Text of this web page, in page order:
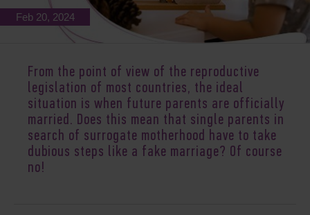
Feb 20, 2024
From the point of view of the reproductive
legislation of most countries, the ideal
situation is when future parents are officially
married. Does this mean that single parents in
search of surrogate motherhood have to take
dubious steps like a fake marriage? Of course
no!